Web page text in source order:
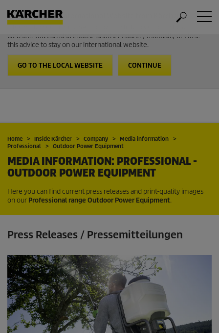
Welcome to the International Website from Kärcher
It looks like you are in USA. Follow the link to go to the local
website. You can also choose another country manually or close
this advice to stay on our international website.
GO TO THE LOCAL WEBSITE CONTINUE
Home Inside Kärcher Company
Media information
Professional
Outdoor Power Equipment
MEDIA INFORMATION: PROFESSIONAL -
OUTDOOR POWER EQUIPMENT
Here you can find current press releases and print-quality images
on our Professional range Outdoor Power Equipment.
Press Releases / Pressemitteilungen